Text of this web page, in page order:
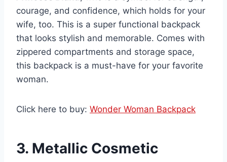
courage, and confidence, which holds for your
wife, too. This is a super functional backpack
that looks stylish and memorable. Comes with
zippered compartments and storage space,
this backpack is a must-have for your favorite
woman.
Click here to buy: Wonder Woman Backpack
3. Metallic Cosmetic